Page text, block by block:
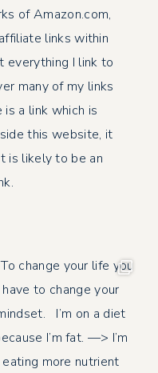
of Amazon.com,
links within
everything I link to
many of my links
a link which is
this website, it
is likely to be an